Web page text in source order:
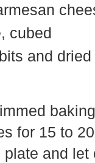
cubed
and
for 15 to
and